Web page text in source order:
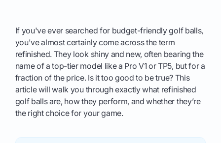
If you've ever searched for budget-friendly golf balls,
you've almost certainly come across the term
refinished. They look shiny and new, often bearing the
name of a top-tier model like a Pro V1 or TP5, but for a
fraction of the price. Is it too good to be true? This
article will walk you through exactly what refinished
golf balls are, how they perform, and whether they’re
the right choice for your game.